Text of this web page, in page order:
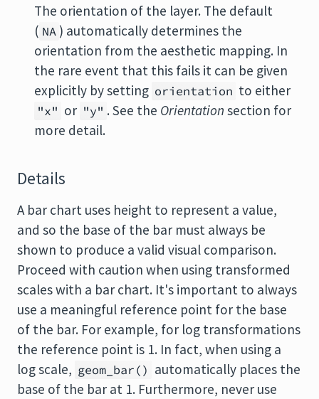
The orientation of the layer. The default
( NA ) automatically determines the
orientation from the aesthetic mapping. In
the rare event that this fails it can be given
explicitly by setting orientation to either
"x" or "y" . See the Orientation section for
more detail.
Details
A bar chart uses height to represent a value,
and so the base of the bar must always be
shown to produce a valid visual comparison.
Proceed with caution when using transformed
scales with a bar chart. It's important to always
use a meaningful reference point for the base
of the bar. For example, for log transformations
the reference point is 1. In fact, when using a
log scale, geom_bar() automatically places the
base of the bar at 1. Furthermore, never use